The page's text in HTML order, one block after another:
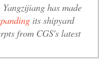
has made
its shipyard
from CGS's latest